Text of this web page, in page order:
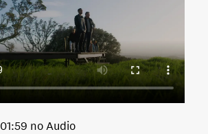
01:59 no Audio